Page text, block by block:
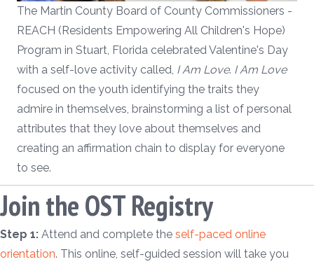
The Martin County Board of County Commissioners -
REACH (Residents Empowering All Children's Hope)
Program in Stuart, Florida celebrated Valentine's Day
with a self-love activity called, I Am Love. I Am Love
focused on the youth identifying the traits they
admire in themselves, brainstorming a list of personal
attributes that they love about themselves and
creating an affirmation chain to display for everyone
to see.
Join the OST Registry
Step 1: Attend and complete the self-paced online
orientation. This online, self-guided session will take you